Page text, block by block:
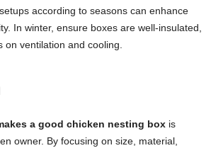
according to seasons can enhance
In winter, ensure boxes are well-insulated,
on ventilation and cooling.
a good chicken nesting box is
owner. By focusing on size, material,